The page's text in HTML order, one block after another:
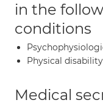
in the
conditions
Physical disability
Medical